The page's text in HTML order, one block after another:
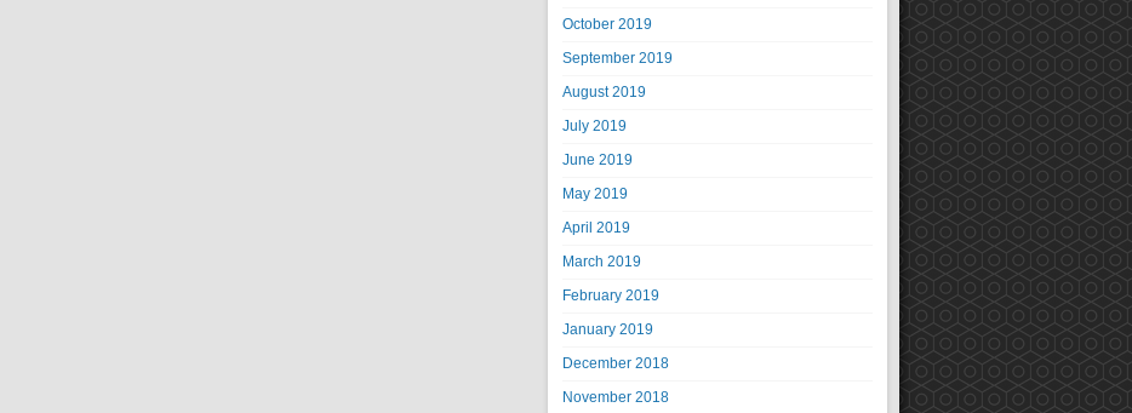
October 2019
September 2019
August 2019
July 2019
June 2019
May 2019
April 2019
March 2019
February 2019
January 2019
December 2018
November 2018